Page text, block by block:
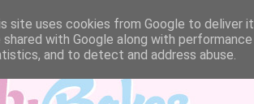
site uses cookies from Google to deliver
shared with Google along with
and to detect and address abuse.